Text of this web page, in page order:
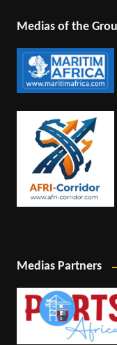
Medias of the
Medias Partners